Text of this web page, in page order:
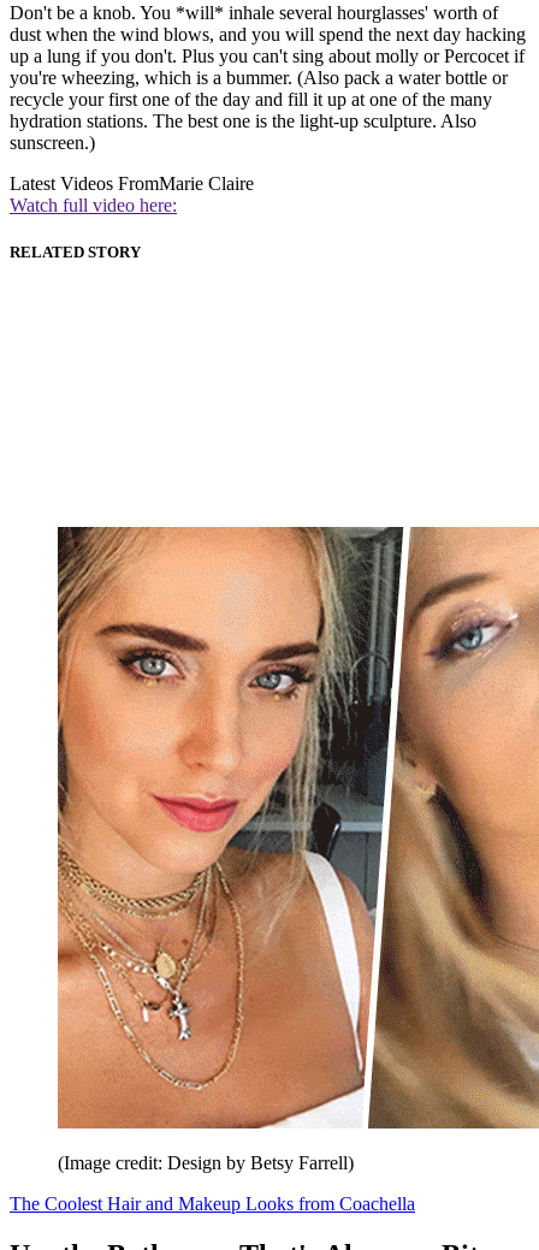
Don't be a knob. You *will* inhale several hourglasses' worth of
dust when the wind blows, and you will spend the next day hacking
up a lung if you don't. Plus you can't sing about molly or Percocet if
you're wheezing, which is a bummer. (Also pack a water bottle or
recycle your first one of the day and fill it up at one of the many
hydration stations. The best one is the light-up sculpture. Also
sunscreen.)
Latest Videos FromMarie Claire
Watch full video here:
RELATED STORY
(Image credit: Design by Betsy Farrell)
The Coolest Hair and Makeup Looks from Coachella